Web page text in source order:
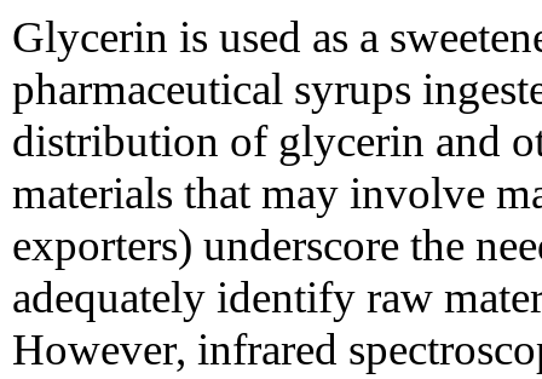
Glycerin is used as a
pharmaceutical syrups
distribution of glycerin and
materials that may involve
exporters) underscore the
adequately identify raw
However, infrared